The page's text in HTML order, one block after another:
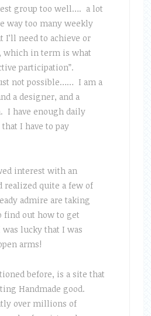
group too well…. a lot
way too many weekly
need to achieve or
which in term is what
participation”.
not possible…… I am a
a designer, and a
I have enough daily
I have to pay
interest with an
realized quite a few of
admire are taking
find out how to get
lucky that I was
arms!
before, is a site that
Handmade good.
over millions of